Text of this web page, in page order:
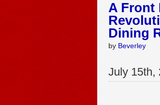
A Front
Dining
by Beverley
July 15th,